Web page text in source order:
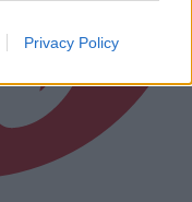
Privacy Policy